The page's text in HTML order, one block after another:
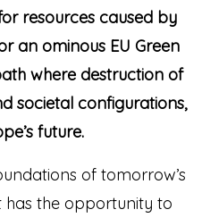
resources caused by
an ominous EU Green
where destruction of
societal configurations,
future.
of tomorrow’s
has the opportunity to